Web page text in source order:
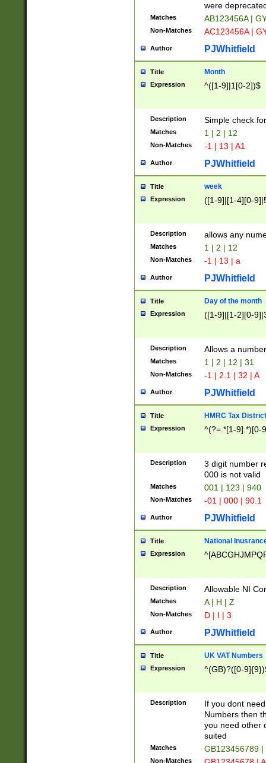
were
Matches AB123456A |
Non-Matches AC123456A |
Author PJWhitfield
Title Month
Expression ^([1-9]|1[0-2])$
Description Simple check
Matches 1 | 2 | 12
Non-Matches -1 | 13 | A1
Author PJWhitfield
Title week
Expression ([1-9]|[1-4][0-
Description allows any
Matches 1 | 2 | 12
Non-Matches -1 | 13 | a
Author PJWhitfield
Title Day of the month
Expression ([1-9]|[1-2][0-
Description Allows a
Matches 1 | 2 | 12 | 31
Non-Matches -1 | 2.1 | 32 | A
Author PJWhitfield
Title HMRC Tax
Expression ^(?=.*[1-9].*)[0-
Description
3 digit number
000 is not valid
Matches 001 | 123 | 940
Non-Matches -01 | 000 | 90.1
Author PJWhitfield
Title National
Expression
Description Allowable NI
Matches A | H | Z
Non-Matches D | I | 3
Author PJWhitfield
Title UK VAT Numbers
Expression ^(GB)?([0-
Description
If you dont
Numbers then
you need other
suited
Matches GB123456789
Non-Matches